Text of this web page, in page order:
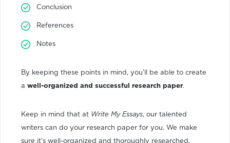
Conclusion
References
Notes
By keeping these points in mind, you’ll be able to create
a well-organized and successful research paper.
Keep in mind that at Write My Essays, our talented
writers can do your research paper for you. We make
sure it’s well-organized and thoroughly researched,